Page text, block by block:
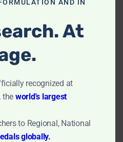
in
2023
AND IN
At
recognized at
the world's largest
to Regional, National
globally.